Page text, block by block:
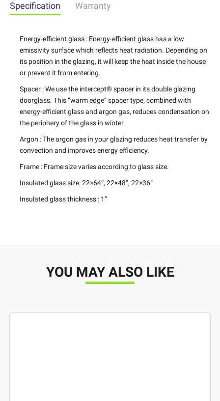
Specification Warranty
Energy-efficient glass : Energy-efficient glass has a low
emissivity surface which reflects heat radiation. Depending on
its position in the glazing, it will keep the heat inside the house
or prevent it from entering.
Spacer : We use the intercept® spacer in its double glazing
doorglass. This “warm edge” spacer type, combined with
energy-efficient glass and argon gas, reduces condensation on
the periphery of the glass in winter.
Argon : The argon gas in your glazing reduces heat transfer by
convection and improves energy efficiency.
Frame : Frame size varies according to glass size.
Insulated glass size: 22×64”, 22×48”, 22×36”
Insulated glass thickness : 1”
YOU MAY ALSO LIKE